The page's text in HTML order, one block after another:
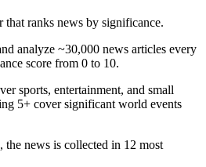
that ranks news by significance.
analyze ~30,000 news articles every
score from 0 to 10.
sports, entertainment, and small
5+ cover significant world events
the news is collected in 12 most